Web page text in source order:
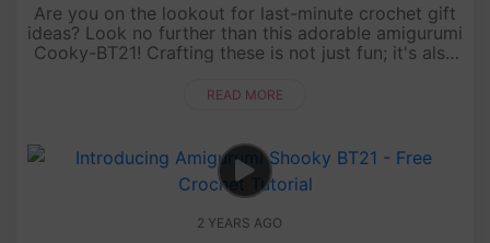
Are you on the lookout for last-minute crochet gift
ideas? Look no further than this adorable amigurumi
Cooky-BT21! Crafting these is not just fun; it's also
the ma....
READ MORE
2 YEARS AGO